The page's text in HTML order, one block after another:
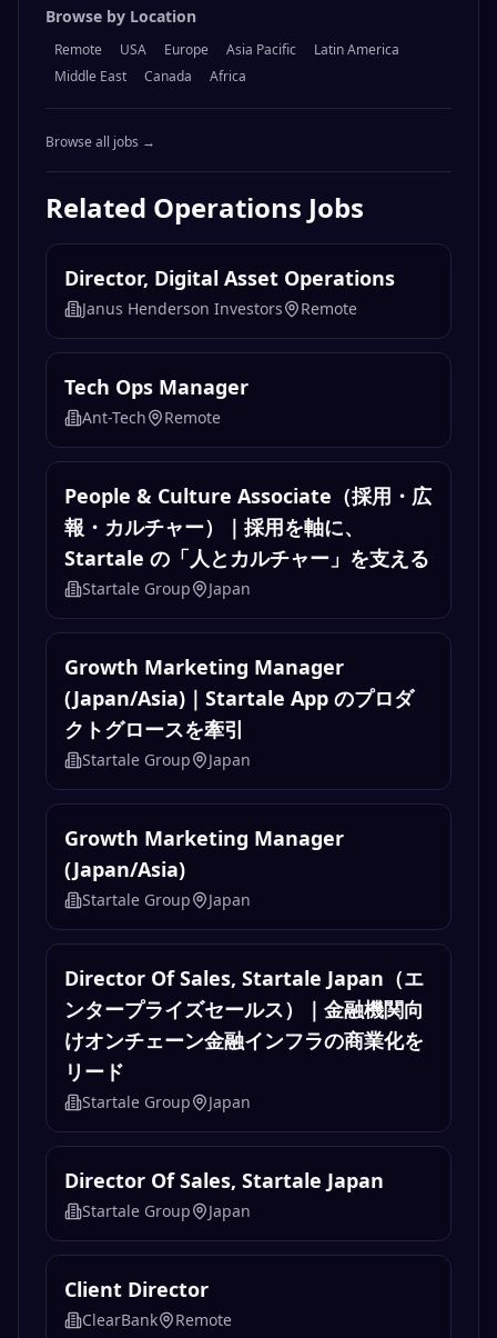
Browse by Location
Remote USA Europe Asia Pacific
Latin America
Middle East
Canada Africa
Browse all jobs →
Related Operations Jobs
Director, Digital Asset Operations
Janus Henderson Investors Remote
Tech Ops Manager
Ant-Tech Remote
People & Culture Associate（採用・広
報・カルチャー）｜採用を軸に、
Startale の「人とカルチャー」を支える
Startale Group Japan
Growth Marketing Manager
(Japan/Asia)｜Startale App のプロダ
クトグロースを牽引
Startale Group Japan
Growth Marketing Manager
(Japan/Asia)
Startale Group Japan
Director Of Sales, Startale Japan（エ
ンタープライズセールス）｜金融機関向
けオンチェーン金融インフラの商業化を
リード
Startale Group Japan
Director Of Sales, Startale Japan
Startale Group Japan
Client Director
ClearBank Remote